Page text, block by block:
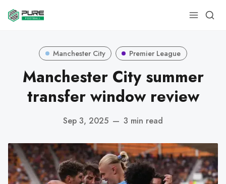
Manchester City Premier League
Manchester City summer
transfer window review
Sep 3, 2025 — 3 min read